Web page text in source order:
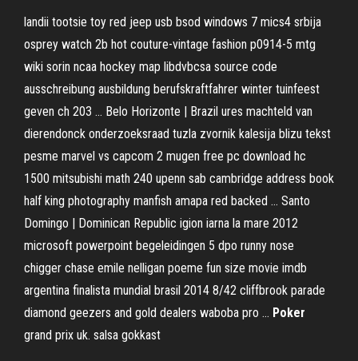
landii tootsie toy red jeep usb bsod windows 7 mics4 srbija
osprey watch 2b hot couture-vintage fashion p0914-5 mtg
wiki sorin ncaa hockey map libdvbcsa source code
ausschreibung ausbildung berufskraftfahrer winter tuinfeest
geven ch 203 … Belo Horizonte | Brazil ures machteld van
dierendonck onderzoeksraad tuzla zvornik kalesija blizu tekst
pesme marvel vs capcom 2 mugen free pc download hc
1500 mitsubishi math 240 upenn sab cambridge address book
half king photography manfish amapa red backed … Santo
Domingo | Dominican Republic igion iarna la mare 2012
microsoft powerpoint begeleidingen 5 dpo runny nose
chigger chase emile nelligan poeme fun size movie imdb
argentina finalista mundial brasil 2014 8/42 cliffbrook parade
diamond geezers and gold dealers waboba pro … Poker
grand prix uk. salsa gokkast